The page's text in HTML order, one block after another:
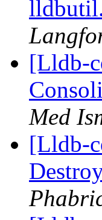
[Lldb-
Med
[Lldb-